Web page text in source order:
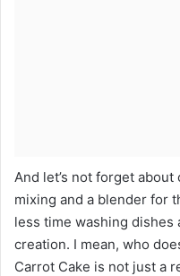
And let’s not forget
mixing and a blender for
less time washing
creation. I mean, who
Carrot Cake is not just a